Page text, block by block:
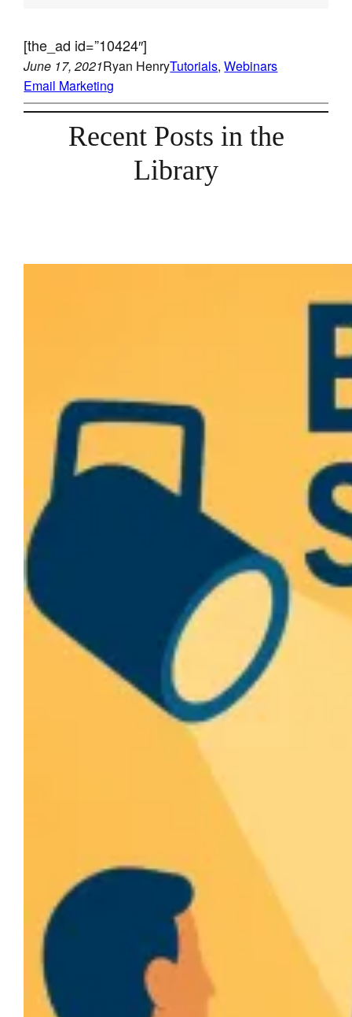
[the_ad id=”10424″]
June 17, 2021Ryan HenryTutorials, Webinars
Email Marketing
Recent Posts in the
Library